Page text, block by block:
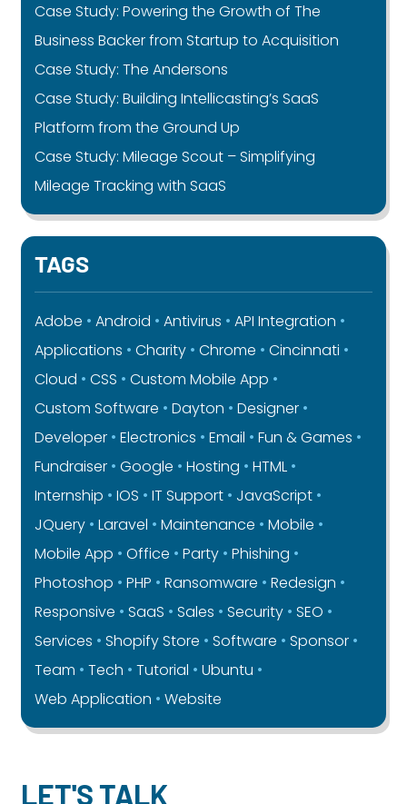
Case Study: Powering the Growth of The
Business Backer from Startup to Acquisition
Case Study: The Andersons
Case Study: Building Intellicasting’s SaaS
Platform from the Ground Up
Case Study: Mileage Scout – Simplifying
Mileage Tracking with SaaS
TAGS
Adobe Android Antivirus
API Integration
Applications
Charity Chrome
Cincinnati
Cloud
CSS
Custom Mobile App
Custom Software
Dayton
Designer
Developer
Electronics Email
Fun & Games
Fundraiser
Google Hosting
HTML
Internship
IOS IT Support
JavaScript
JQuery
Laravel Maintenance
Mobile
Mobile App
Office Party
Phishing
Photoshop
PHP Ransomware
Redesign
Responsive
SaaS Sales Security
SEO
Services
Shopify Store Software
Sponsor
Team
Tech Tutorial
Ubuntu
Web Application
Website
LET'S TALK